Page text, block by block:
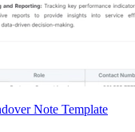
Note Template